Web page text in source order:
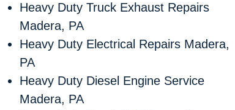
Heavy Duty Truck Exhaust Repairs
Madera, PA
Heavy Duty Electrical Repairs Madera,
PA
Heavy Duty Diesel Engine Service
Madera, PA